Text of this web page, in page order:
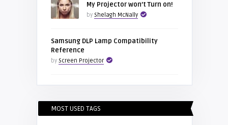
My Projector won’t Turn on!
by Shelagh McNally
Samsung DLP Lamp Compatibility
Reference
by Screen Projector
MOST USED TAGS